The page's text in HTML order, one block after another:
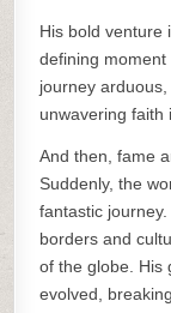
His bold venture
defining
journey
unwavering faith
And then, fame
Suddenly, the
fantastic
borders and
of the globe. His
evolved,